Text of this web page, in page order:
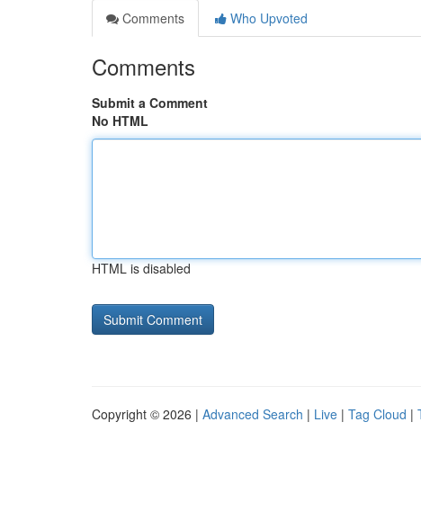
Comments
Who Upvoted
Comments
Submit a Comment
No HTML
HTML is disabled
Copyright © 2026 | Advanced Search | Live | Tag Cloud |